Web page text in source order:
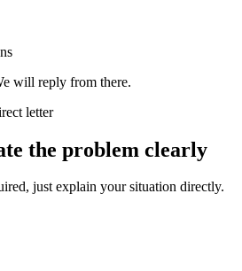
will reply from there.
letter
the problem clearly
just explain your situation directly.